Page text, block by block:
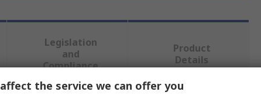
Legislation
and
Compliance
Product
Details
the service we can offer you